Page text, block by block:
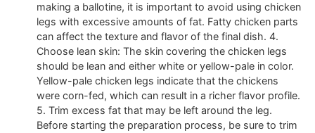
making a ballotine, it is important to avoid using chicken
legs with excessive amounts of fat. Fatty chicken parts
can affect the texture and flavor of the final dish. 4.
Choose lean skin: The skin covering the chicken legs
should be lean and either white or yellow-pale in color.
Yellow-pale chicken legs indicate that the chickens
were corn-fed, which can result in a richer flavor profile.
5. Trim excess fat that may be left around the leg.
Before starting the preparation process, be sure to trim